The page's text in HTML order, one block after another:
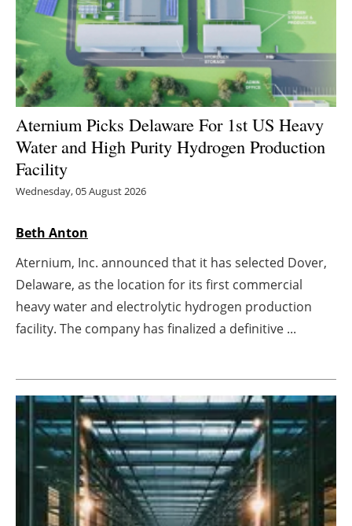
Storage
Energy saving
Hydrogen
Electric/Hybrid
Agenda
Directory
Jobs
Newsletters
Aternium Picks Delaware For 1st US Heavy
Water and High Purity Hydrogen Production
Facility
Wednesday, 05 August 2026
Beth Anton
Aternium, Inc. announced that it has selected Dover,
Delaware, as the location for its first commercial
heavy water and electrolytic hydrogen production
facility. The company has finalized a definitive ...